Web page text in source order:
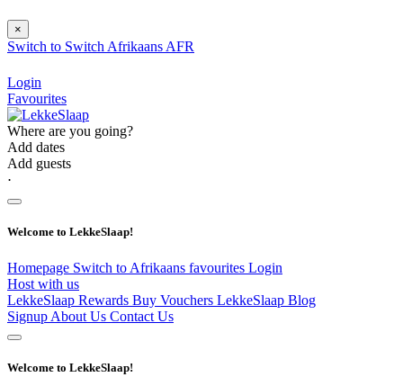
×
Switch to Switch Afrikaans AFR
Login
Favourites
Where are you going?
Add dates
Add guests
⋅
Welcome to LekkeSlaap!
Homepage Switch to Afrikaans favourites Login
Host with us
LekkeSlaap Rewards Buy Vouchers LekkeSlaap Blog
Signup About Us Contact Us
Welcome to LekkeSlaap!